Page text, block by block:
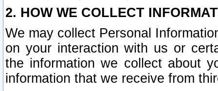
2. HOW WE COLLECT
We may collect Personal
on your interaction with us or
the information we collect about
information that we receive from